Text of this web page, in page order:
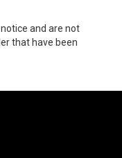
and are not
that have been